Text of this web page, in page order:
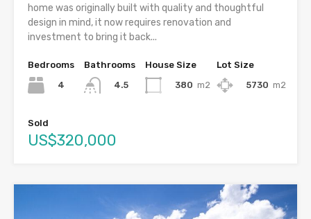
home was originally built with quality and thoughtful
design in mind, it now requires renovation and
investment to bring it back...
Bedrooms
4
Bathrooms
4.5
House Size
380 m2
Lot Size
5730 m2
Sold
US$320,000